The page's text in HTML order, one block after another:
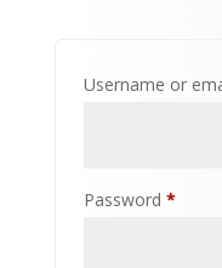
Username or
Password *